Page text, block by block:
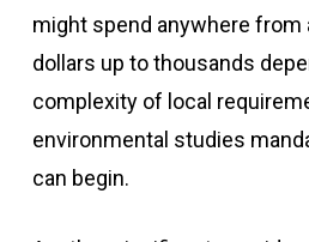
might spend anywhere from
dollars up to thousands
complexity of local
environmental studies
can begin.